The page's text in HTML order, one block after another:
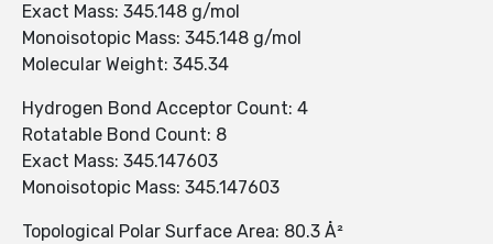
Exact Mass: 345.148 g/mol
Monoisotopic Mass: 345.148 g/mol
Molecular Weight: 345.34
Hydrogen Bond Acceptor Count: 4
Rotatable Bond Count: 8
Exact Mass: 345.147603
Monoisotopic Mass: 345.147603
Topological Polar Surface Area: 80.3 Å²